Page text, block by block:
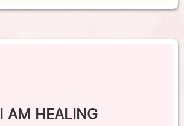
I AM HEALING